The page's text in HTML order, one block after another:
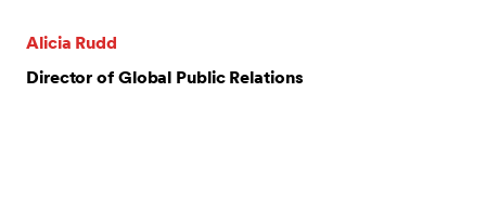
Alicia Rudd
Director of Global Public Relations